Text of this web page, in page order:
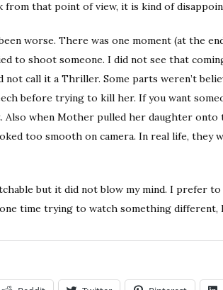
from that point of view, it is kind of
worse. There was one moment (at the
to shoot someone. I did not see that
not call it a Thriller. Some parts weren’t
before trying to kill her. If you want
Also when Mother pulled her daughter
too smooth on camera. In real life, they
but it did not blow my mind. I prefer
time trying to watch something different, I